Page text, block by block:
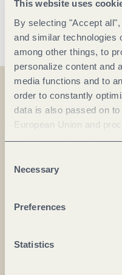
This website uses
By selecting "Accept
and similar technologies
among other things, to
personalize content and
media functions and to
order to constantly
data is also passed on
European Union and
voluntary and can be
Selection
Necessary
Preferences
Statistics
On the map
Karlsbader Platz
54470 Bernkastel-Kues